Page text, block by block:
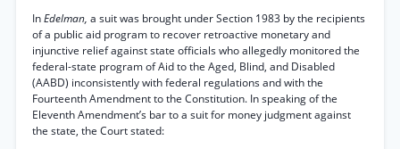
InEdelman, a suit was brought under Section 1983 by the recipients
of a public aid program to recover retroactive monetary and
injunctive relief against state officials who allegedly monitored the
federal-state program of Aid to the Aged, Blind, and Disabled
(AABD) inconsistently with federal regulations and with the
Fourteenth Amendment to the Constitution. In speaking of the
Eleventh Amendment’s bar to a suit for money judgment against
the state, the Court stated: